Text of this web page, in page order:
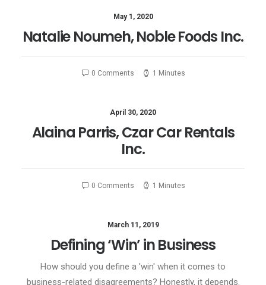
May 1, 2020
Natalie Noumeh, Noble Foods Inc.
0 Comments 1 Minutes
April 30, 2020
Alaina Parris, Czar Car Rentals
Inc.
0 Comments 1 Minutes
March 11, 2019
Defining ‘Win’ in Business
How should you define a 'win' when it comes to
business-related disagreements? Honestly, it depends.